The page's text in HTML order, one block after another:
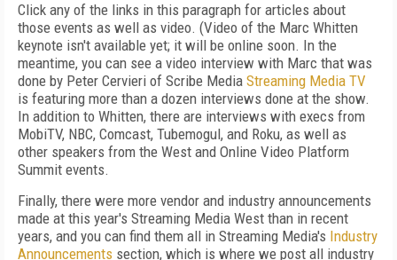
Click any of the links in this paragraph for articles about
those events as well as video. (Video of the Marc Whitten
keynote isn't available yet; it will be online soon. In the
meantime, you can see a video interview with Marc that was
done by Peter Cervieri of Scribe Media Streaming Media TV
is featuring more than a dozen interviews done at the show.
In addition to Whitten, there are interviews with execs from
MobiTV, NBC, Comcast, Tubemogul, and Roku, as well as
other speakers from the West and Online Video Platform
Summit events.
Finally, there were more vendor and industry announcements
made at this year's Streaming Media West than in recent
years, and you can find them all in Streaming Media's Industry
Announcements section, which is where we post all industry